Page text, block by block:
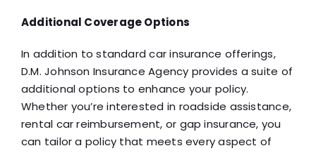
Additional Coverage Options
In addition to standard car insurance offerings,
D.M. Johnson Insurance Agency provides a suite of
additional options to enhance your policy.
Whether you’re interested in roadside assistance,
rental car reimbursement, or gap insurance, you
can tailor a policy that meets every aspect of